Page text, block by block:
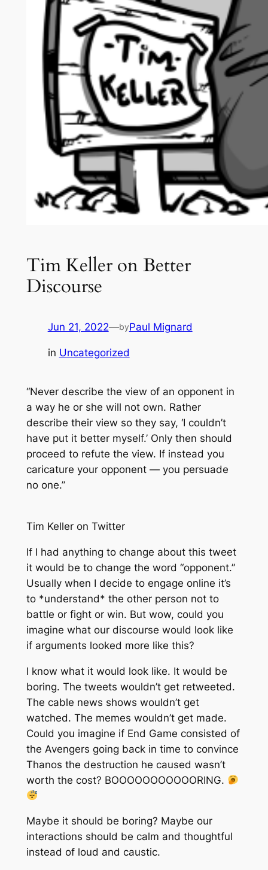
Tim Keller on Better
Discourse
Jun 21, 2022—byPaul Mignard
in Uncategorized
“Never describe the view of an opponent in
a way he or she will not own. Rather
describe their view so they say, ‘I couldn’t
have put it better myself.’ Only then should
proceed to refute the view. If instead you
caricature your opponent — you persuade
no one.”
Tim Keller on Twitter
If I had anything to change about this tweet
it would be to change the word “opponent.”
Usually when I decide to engage online it’s
to *understand* the other person not to
battle or fight or win. But wow, could you
imagine what our discourse would look like
if arguments looked more like this?
I know what it would look like. It would be
boring. The tweets wouldn’t get retweeted.
The cable news shows wouldn’t get
watched. The memes wouldn’t get made.
Could you imagine if End Game consisted of
the Avengers going back in time to convince
Thanos the destruction he caused wasn’t
worth the cost? BOOOOOOOOOOORING.
Maybe it should be boring? Maybe our
interactions should be calm and thoughtful
instead of loud and caustic.